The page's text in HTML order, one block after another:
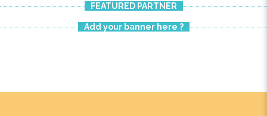
FEATURED PARTNER
Add your banner here ?